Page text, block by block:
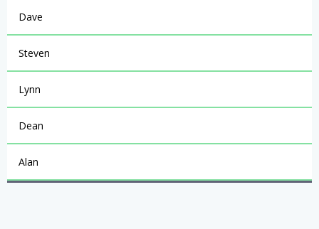
Dave
Steven
Lynn
Dean
Alan